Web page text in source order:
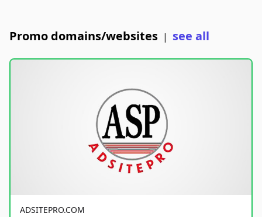
Promo domains/websites | see all
ADSITEPRO.COM